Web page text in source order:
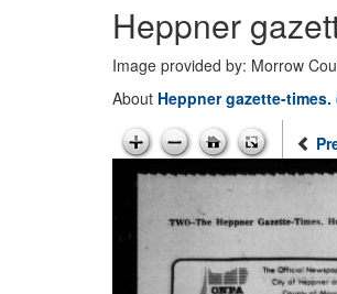
Heppner
Image provided by: Morrow
About Heppner gazette-